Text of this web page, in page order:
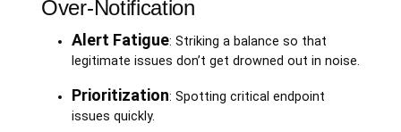
Over-Notification
Alert Fatigue: Striking a balance so that
legitimate issues don’t get drowned out in noise.
Prioritization: Spotting critical endpoint
issues quickly.